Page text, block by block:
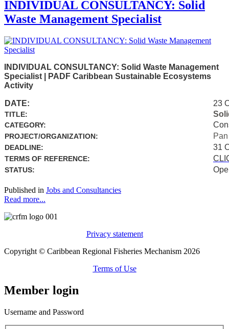
INDIVIDUAL CONSULTANCY: Solid
Waste Management Specialist
INDIVIDUAL CONSULTANCY: Solid Waste Management
Specialist | PADF Caribbean Sustainable Ecosystems
Activity
DATE: 23
TITLE:
CATEGORY:
PROJECT/ORGANIZATION:
DEADLINE: 31
TERMS OF REFERENCE:
STATUS:
Published in Jobs and Consultancies
Read more...
Privacy statement
Copyright © Caribbean Regional Fisheries Mechanism 2026
Terms of Use
Member login
Username and Password